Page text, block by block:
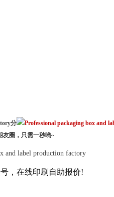
分
友圈，只需一秒哟~
，在线印刷自助报价!